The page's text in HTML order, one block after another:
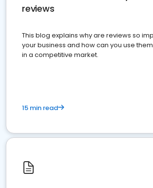
reviews
This blog explains why are reviews so
your business and how can you use
in a competitive market.
15 min read